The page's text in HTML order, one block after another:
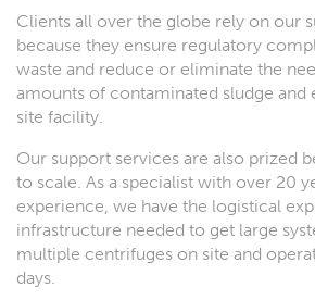
Clients all over the globe rely on our
because they ensure regulatory
waste and reduce or eliminate the
amounts of contaminated sludge and
site facility.
Our support services are also prized
to scale. As a specialist with over 20
experience, we have the logistical
infrastructure needed to get large
multiple centrifuges on site and
days.